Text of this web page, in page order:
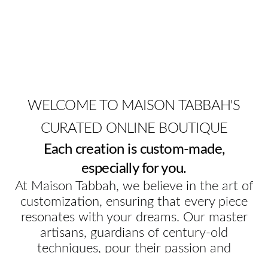
WELCOME TO MAISON TABBAH'S
CURATED ONLINE BOUTIQUE
Each creation is custom-made,
especially for you.
At Maison Tabbah, we believe in the art of
customization, ensuring that every piece
resonates with your dreams. Our master
artisans, guardians of century-old
techniques, pour their passion and